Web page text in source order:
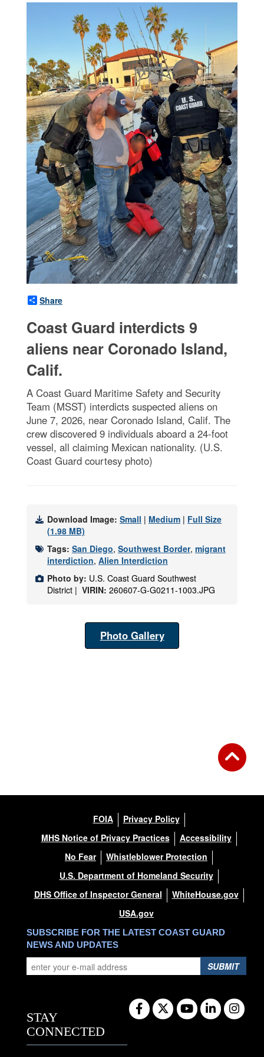
Share
Coast Guard interdicts 9
aliens near Coronado Island,
Calif.
A Coast Guard Maritime Safety and Security
Team (MSST) interdicts suspected aliens on
June 7, 2026, near Coronado Island, Calif. The
crew discovered 9 individuals aboard a 24-foot
vessel, all claiming Mexican nationality. (U.S.
Coast Guard courtesy photo)
Download Image: Small | Medium | Full Size
(1.98 MB)
Tags: San Diego, Southwest Border, migrant
interdiction, Alien Interdiction
Photo by: U.S. Coast Guard Southwest
District | VIRIN: 260607-G-G0211-1003.JPG
Photo Gallery
FOIA
Privacy Policy
MHS Notice of Privacy Practices
Accessibility
No Fear
Whistleblower Protection
U.S. Department of Homeland Security
DHS Office of Inspector General
WhiteHouse.gov
USA.gov
SUBSCRIBE FOR THE LATEST COAST GUARD
NEWS AND UPDATES
SUBMIT
STAY
CONNECTED